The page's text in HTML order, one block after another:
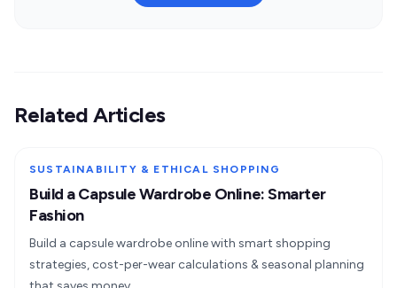
Related Articles
SUSTAINABILITY & ETHICAL SHOPPING
Build a Capsule Wardrobe Online: Smarter
Fashion
Build a capsule wardrobe online with smart shopping
strategies, cost-per-wear calculations & seasonal planning